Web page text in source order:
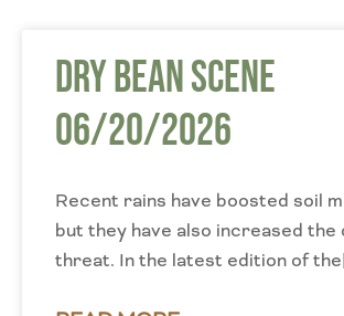
Dry Bean Scene
06/20/2026
Recent rains have boosted soil
but they have also increased the
threat. In the latest edition of